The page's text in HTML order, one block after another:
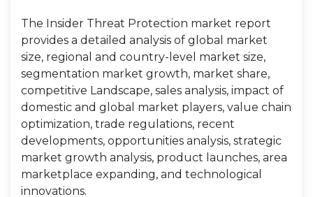
The Insider Threat Protection market report
provides a detailed analysis of global market
size, regional and country-level market size,
segmentation market growth, market share,
competitive Landscape, sales analysis, impact of
domestic and global market players, value chain
optimization, trade regulations, recent
developments, opportunities analysis, strategic
market growth analysis, product launches, area
marketplace expanding, and technological
innovations.